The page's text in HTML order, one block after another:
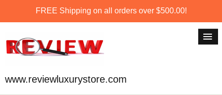
FREE Shipping on all orders over $500.00!
www.reviewluxurystore.com